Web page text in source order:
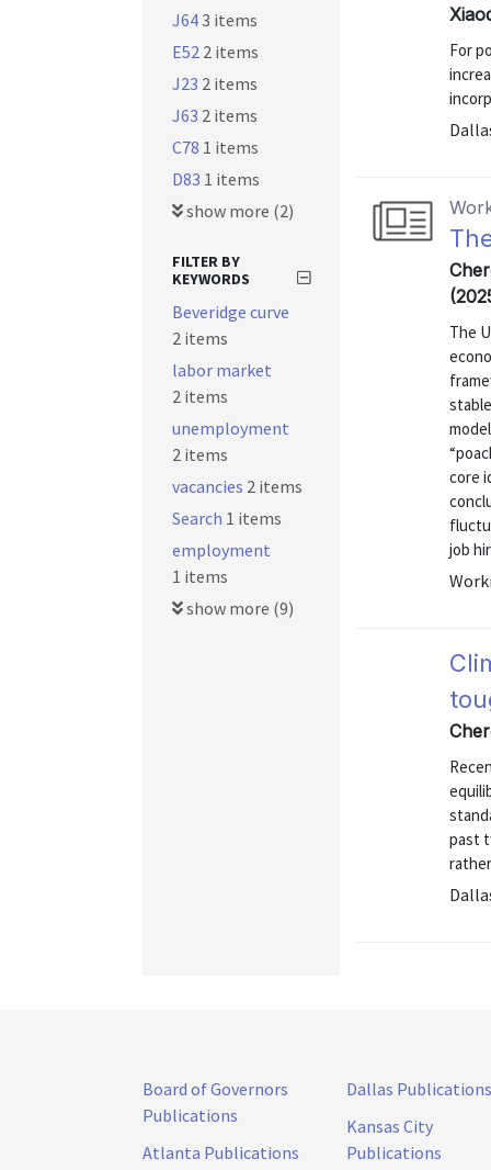
For
The
core
job
past
J643 items
E52 2 items
J23 2 items
J63 2 items
C78 1 items
D83 1 items
show more (2)
FILTER BY
KEYWORDS
Beveridge curve
2 items
labor market
2 items
unemployment
2 items
vacancies 2 items
Search 1 items
employment
1 items
show more (9)
Board of Governors
Publications
Atlanta Publications
Dallas Publications
Kansas City
Publications